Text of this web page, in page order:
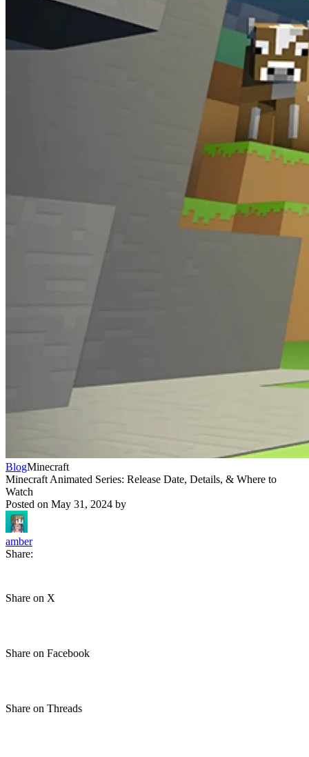
BlogMinecraft
Minecraft Animated Series: Release Date, Details, & Where to
Watch
Posted on May 31, 2024 by
amber
Share:
Share on X
Share on Facebook
Share on Threads